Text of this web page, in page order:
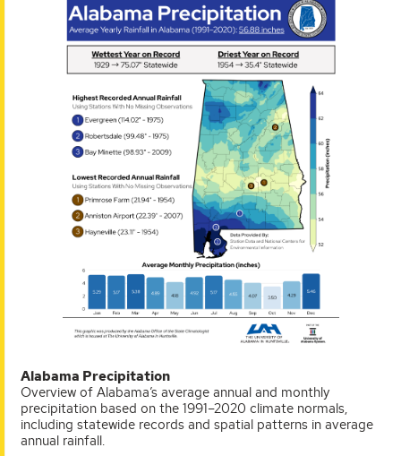
Alabama Precipitation
Overview of Alabama’s average annual and monthly
precipitation based on the 1991–2020 climate normals,
including statewide records and spatial patterns in average
annual rainfall.